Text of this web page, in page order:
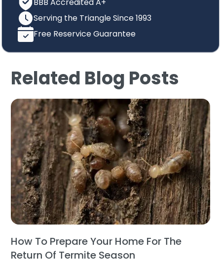
Serving the Triangle Since 1993
Free Reservice Guarantee
Related Blog Posts
How To Prepare Your Home For The
Return Of Termite Season